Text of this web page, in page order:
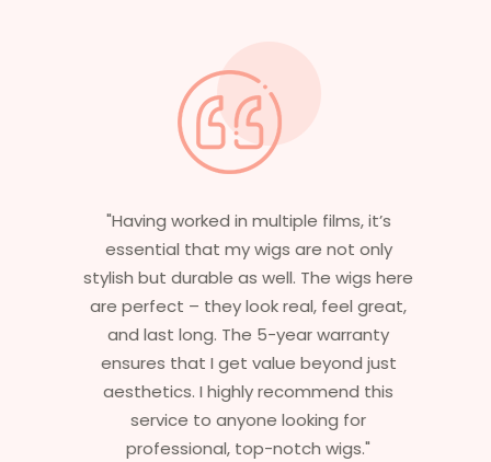
"Having worked in multiple films, it’s
essential that my wigs are not only
stylish but durable as well. The wigs here
are perfect – they look real, feel great,
and last long. The 5-year warranty
ensures that I get value beyond just
aesthetics. I highly recommend this
service to anyone looking for
professional, top-notch wigs."